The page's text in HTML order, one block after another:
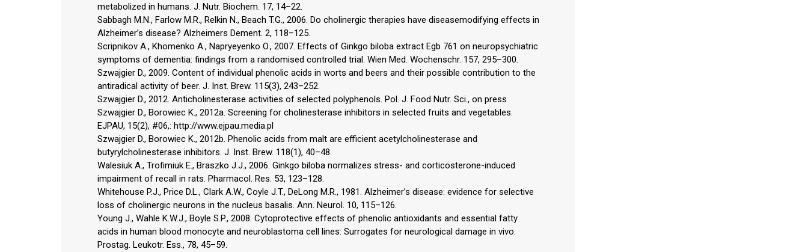
metabolized in humans. J. Nutr. Biochem. 17, 14–22.
Sabbagh M.N., Farlow M.R., Relkin N., Beach T.G., 2006. Do cholinergic therapies have diseasemodifying effects in
Alzheimer’s disease? Alzheimers Dement. 2, 118–125.
Scripnikov A., Khomenko A., Napryeyenko O., 2007. Effects of Ginkgo biloba extract Egb 761 on neuropsychiatric
symptoms of dementia: findings from a randomised controlled trial. Wien Med. Wochenschr. 157, 295–300.
Szwajgier D., 2009. Content of individual phenolic acids in worts and beers and their possible contribution to the
antiradical activity of beer. J. Inst. Brew. 115(3), 243–252.
Szwajgier D., 2012. Anticholinesterase activities of selected polyphenols. Pol. J. Food Nutr. Sci., on press
Szwajgier D., Borowiec K., 2012a. Screening for cholinesterase inhibitors in selected fruits and vegetables.
EJPAU, 15(2), #06,: http://www.ejpau.media.pl
Szwajgier D., Borowiec K., 2012b. Phenolic acids from malt are efficient acetylcholinesterase and
butyrylcholinesterase inhibitors. J. Inst. Brew. 118(1), 40–48.
Walesiuk A., Trofimiuk E., Braszko J.J., 2006. Ginkgo biloba normalizes stress- and corticosterone-induced
impairment of recall in rats. Pharmacol. Res. 53, 123–128.
Whitehouse P.J., Price D.L., Clark A.W., Coyle J.T., DeLong M.R., 1981. Alzheimer’s disease: evidence for selective
loss of cholinergic neurons in the nucleus basalis. Ann. Neurol. 10, 115–126.
Young J., Wahle K.W.J., Boyle S.P., 2008. Cytoprotective effects of phenolic antioxidants and essential fatty
acids in human blood monocyte and neuroblastoma cell lines: Surrogates for neurological damage in vivo.
Prostag. Leukotr. Ess., 78, 45–59.